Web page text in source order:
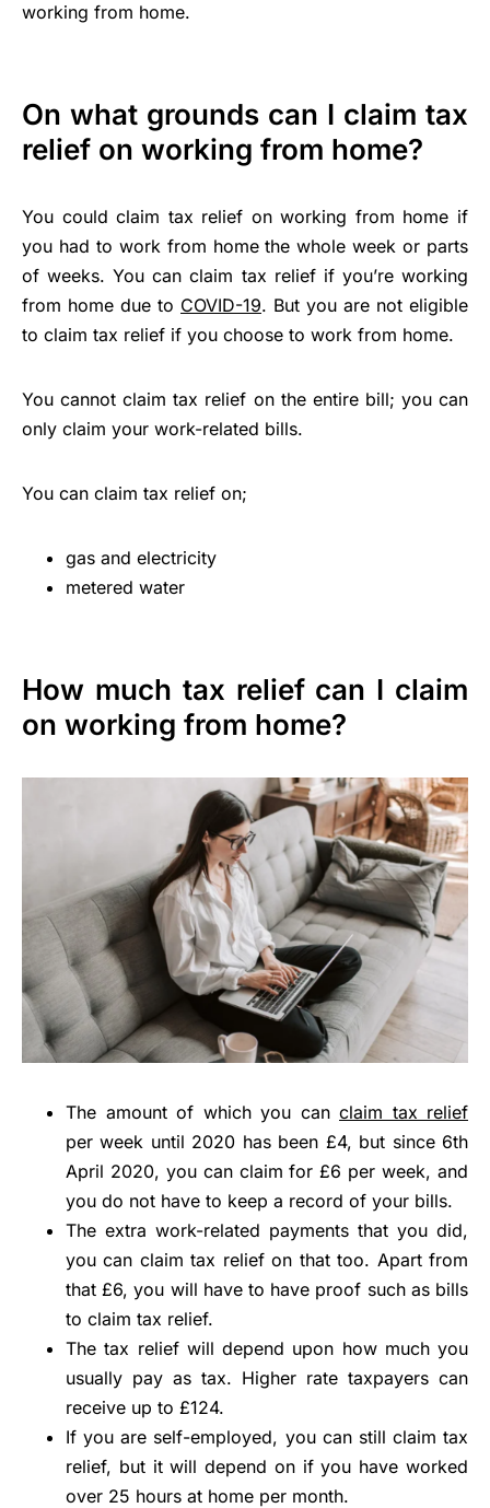
working from home.
On what grounds can I claim tax
relief on working from home?
You could claim tax relief on working from home if
you had to work from home the whole week or parts
of weeks. You can claim tax relief if you’re working
from home due to COVID-19. But you are not eligible
to claim tax relief if you choose to work from home.
You cannot claim tax relief on the entire bill; you can
only claim your work-related bills.
You can claim tax relief on;
gas and electricity
metered water
How much tax relief can I claim
on working from home?
The amount of which you can claim tax relief
per week until 2020 has been £4, but since 6th
April 2020, you can claim for £6 per week, and
you do not have to keep a record of your bills.
The extra work-related payments that you did,
you can claim tax relief on that too. Apart from
that £6, you will have to have proof such as bills
to claim tax relief.
The tax relief will depend upon how much you
usually pay as tax. Higher rate taxpayers can
receive up to £124.
If you are self-employed, you can still claim tax
relief, but it will depend on if you have worked
over 25 hours at home per month.